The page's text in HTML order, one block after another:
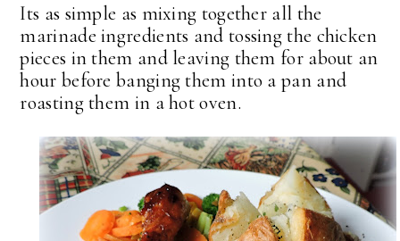
Its as simple as mixing together all the
marinade ingredients and tossing the chicken
pieces in them and leaving them for about an
hour before banging them into a pan and
roasting them in a hot oven.